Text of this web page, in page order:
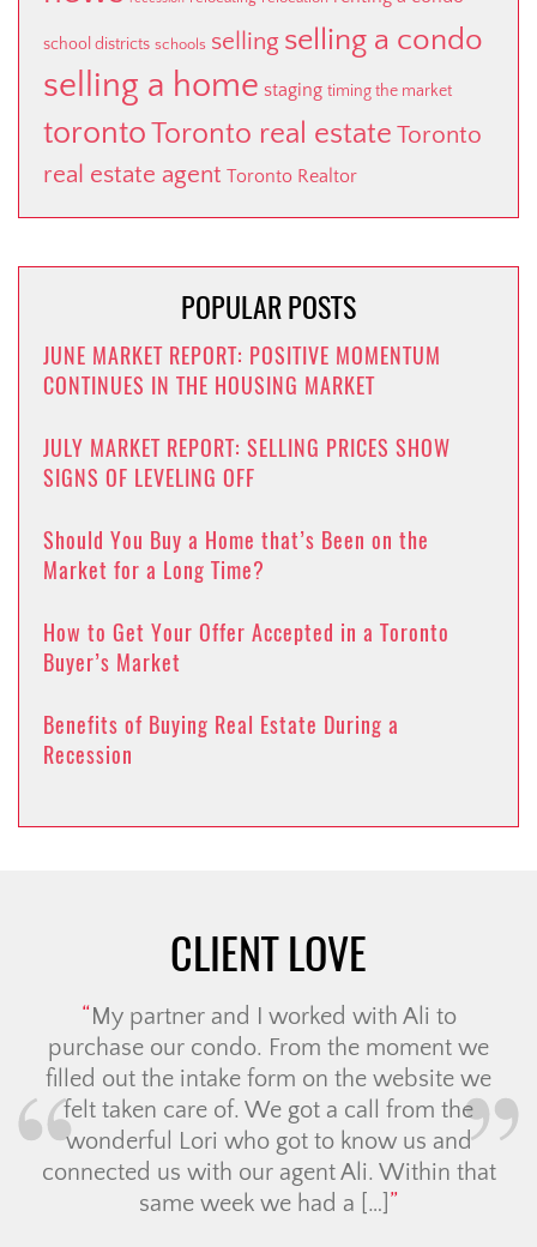
school districts schools selling selling a condo
selling a home staging timing the market
torontoToronto real estate Toronto
real estate agent Toronto Realtor
POPULAR POSTS
JUNE MARKET REPORT: POSITIVE MOMENTUM
CONTINUES IN THE HOUSING MARKET
JULY MARKET REPORT: SELLING PRICES SHOW
SIGNS OF LEVELING OFF
Should You Buy a Home that’s Been on the
Market for a Long Time?
How to Get Your Offer Accepted in a Toronto
Buyer’s Market
Benefits of Buying Real Estate During a
Recession
CLIENT LOVE
My partner and I worked with Ali to
purchase our condo. From the moment we
filled out the intake form on the website we
felt taken care of. We got a call from the
wonderful Lori who got to know us and
connected us with our agent Ali. Within that
same week we had a […]